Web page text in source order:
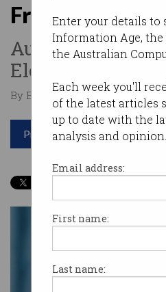
Enter your details to
Information Age,
the Australian
Each week you'll
of the latest articles
up to date with the
analysis and opinion.
Email address:
First name:
Last name:
From Telstra
Australian
Elon Musk’s
By Edward Pollitt on Nov 12
Print article